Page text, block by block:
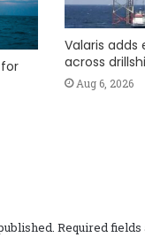
Valaris adds
across
Aug 6, 2026
Required